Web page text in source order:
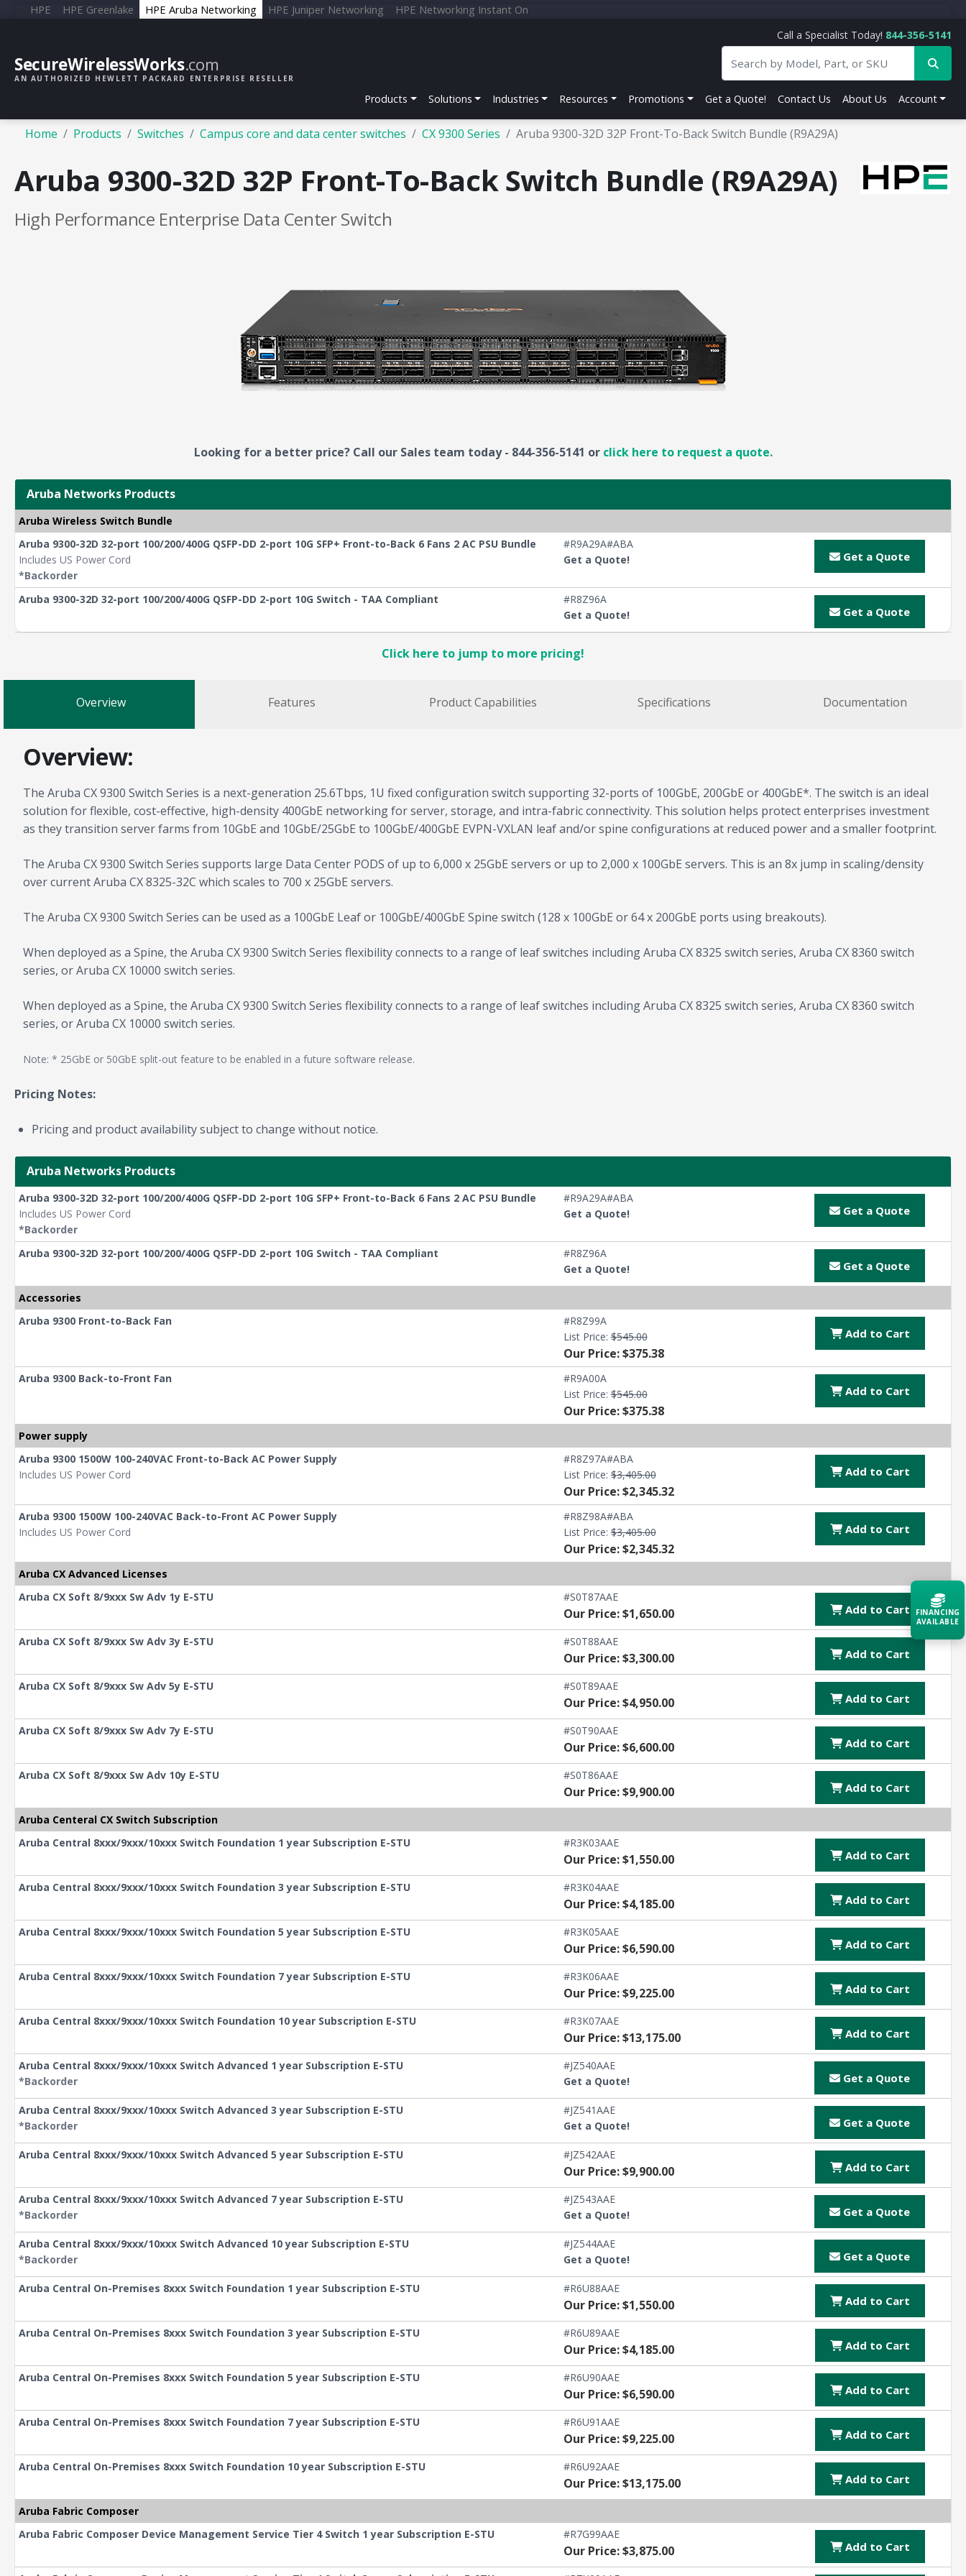
HPE HPE Greenlake HPE Aruba Networking HPE Juniper Networking HPE Networking Instant On
SecureWirelessWorks.com
AN AUTHORIZED HEWLETT PACKARD ENTERPRISE RESELLER
Call a Specialist Today! 844-356-5141
Products Solutions Industries Resources Promotions Get a Quote! Contact Us About Us Account
Home Products Switches Campus core and data center switches CX 9300 Series Aruba 9300-32D 32P Front-To-Back Switch Bundle (R9A29A)
Aruba 9300-32D 32P Front-To-Back Switch Bundle (R9A29A)
High Performance Enterprise Data Center Switch
Looking for a better price? Call our Sales team today - 844-356-5141 or click here to request a quote.
Aruba Networks Products
Aruba Wireless Switch Bundle
Aruba 9300-32D 32-port 100/200/400G QSFP-DD 2-port 10G SFP+ Front-to-Back 6 Fans 2 AC PSU Bundle
Includes US Power Cord
*Backorder
#R9A29A#ABA
Get a Quote!
Get a Quote
Aruba 9300-32D 32-port 100/200/400G QSFP-DD 2-port 10G Switch - TAA Compliant
#R8Z96A
Get a Quote!
Get a Quote
Click here to jump to more pricing!
Overview Features Product Capabilities Specifications Documentation
Overview:
The Aruba CX 9300 Switch Series is a next-generation 25.6Tbps, 1U fixed configuration switch supporting 32-ports of 100GbE, 200GbE or 400GbE*. The switch is an ideal
solution for flexible, cost-effective, high-density 400GbE networking for server, storage, and intra-fabric connectivity. This solution helps protect enterprises investment
as they transition server farms from 10GbE and 10GbE/25GbE to 100GbE/400GbE EVPN-VXLAN leaf and/or spine configurations at reduced power and a smaller footprint.
The Aruba CX 9300 Switch Series supports large Data Center PODS of up to 6,000 x 25GbE servers or up to 2,000 x 100GbE servers. This is an 8x jump in scaling/density
over current Aruba CX 8325-32C which scales to 700 x 25GbE servers.
The Aruba CX 9300 Switch Series can be used as a 100GbE Leaf or 100GbE/400GbE Spine switch (128 x 100GbE or 64 x 200GbE ports using breakouts).
When deployed as a Spine, the Aruba CX 9300 Switch Series flexibility connects to a range of leaf switches including Aruba CX 8325 switch series, Aruba CX 8360 switch
series, or Aruba CX 10000 switch series.
When deployed as a Spine, the Aruba CX 9300 Switch Series flexibility connects to a range of leaf switches including Aruba CX 8325 switch series, Aruba CX 8360 switch
series, or Aruba CX 10000 switch series.
Note: * 25GbE or 50GbE split-out feature to be enabled in a future software release.
Pricing Notes:
Pricing and product availability subject to change without notice.
Aruba Networks Products
Aruba 9300-32D 32-port 100/200/400G QSFP-DD 2-port 10G SFP+ Front-to-Back 6 Fans 2 AC PSU Bundle
Includes US Power Cord
*Backorder
#R9A29A#ABA
Get a Quote!
Get a Quote
Aruba 9300-32D 32-port 100/200/400G QSFP-DD 2-port 10G Switch - TAA Compliant
#R8Z96A
Get a Quote!
Get a Quote
Accessories
Aruba 9300 Front-to-Back Fan
#R8Z99A
List Price:$545.00
Our Price: $375.38
Add to Cart
Aruba 9300 Back-to-Front Fan
#R9A00A
List Price:$545.00
Our Price: $375.38
Add to Cart
Power supply
Aruba 9300 1500W 100-240VAC Front-to-Back AC Power Supply
Includes US Power Cord
#R8Z97A#ABA
List Price:$3,405.00
Our Price: $2,345.32
Add to Cart
Aruba 9300 1500W 100-240VAC Back-to-Front AC Power Supply
Includes US Power Cord
#R8Z98A#ABA
List Price:$3,405.00
Our Price: $2,345.32
Add to Cart
Aruba CX Advanced Licenses
Aruba CX Soft 8/9xxx Sw Adv 1y E-STU
#S0T87AAE
Our Price: $1,650.00 Add to Cart
Aruba CX Soft 8/9xxx Sw Adv 3y E-STU #S0T88AAE
Our Price: $3,300.00 Add to Cart
Aruba CX Soft 8/9xxx Sw Adv 5y E-STU #S0T89AAE
Our Price: $4,950.00 Add to Cart
Aruba CX Soft 8/9xxx Sw Adv 7y E-STU #S0T90AAE
Our Price: $6,600.00 Add to Cart
Aruba CX Soft 8/9xxx Sw Adv 10y E-STU #S0T86AAE
Our Price: $9,900.00 Add to Cart
Aruba Centeral CX Switch Subscription
Aruba Central 8xxx/9xxx/10xxx Switch Foundation 1 year Subscription E-STU
#R3K03AAE
Our Price: $1,550.00 Add to Cart
Aruba Central 8xxx/9xxx/10xxx Switch Foundation 3 year Subscription E-STU #R3K04AAE
Our Price: $4,185.00 Add to Cart
Aruba Central 8xxx/9xxx/10xxx Switch Foundation 5 year Subscription E-STU #R3K05AAE
Our Price: $6,590.00 Add to Cart
Aruba Central 8xxx/9xxx/10xxx Switch Foundation 7 year Subscription E-STU #R3K06AAE
Our Price: $9,225.00 Add to Cart
Aruba Central 8xxx/9xxx/10xxx Switch Foundation 10 year Subscription E-STU #R3K07AAE
Our Price: $13,175.00 Add to Cart
Aruba Central 8xxx/9xxx/10xxx Switch Advanced 1 year Subscription E-STU
*Backorder
#JZ540AAE
Get a Quote!
Get a Quote
Aruba Central 8xxx/9xxx/10xxx Switch Advanced 3 year Subscription E-STU
*Backorder
#JZ541AAE
Get a Quote!
Get a Quote
Aruba Central 8xxx/9xxx/10xxx Switch Advanced 5 year Subscription E-STU #JZ542AAE
Our Price: $9,900.00 Add to Cart
Aruba Central 8xxx/9xxx/10xxx Switch Advanced 7 year Subscription E-STU
*Backorder
#JZ543AAE
Get a Quote!
Get a Quote
Aruba Central 8xxx/9xxx/10xxx Switch Advanced 10 year Subscription E-STU
*Backorder
#JZ544AAE
Get a Quote!
Get a Quote
Aruba Central On-Premises 8xxx Switch Foundation 1 year Subscription E-STU #R6U88AAE
Our Price: $1,550.00 Add to Cart
Aruba Central On-Premises 8xxx Switch Foundation 3 year Subscription E-STU #R6U89AAE
Our Price: $4,185.00 Add to Cart
Aruba Central On-Premises 8xxx Switch Foundation 5 year Subscription E-STU #R6U90AAE
Our Price: $6,590.00 Add to Cart
Aruba Central On-Premises 8xxx Switch Foundation 7 year Subscription E-STU #R6U91AAE
Our Price: $9,225.00 Add to Cart
Aruba Central On-Premises 8xxx Switch Foundation 10 year Subscription E-STU #R6U92AAE
Our Price: $13,175.00 Add to Cart
Aruba Fabric Composer
Aruba Fabric Composer Device Management Service Tier 4 Switch 1 year Subscription E-STU
#R7G99AAE
Our Price: $3,875.00 Add to Cart
FINANCING
AVAILABLE
Acquire the technology you need
now — align payments with your
budget and deployment timeline.
Contact a Specialist
Explore Financing